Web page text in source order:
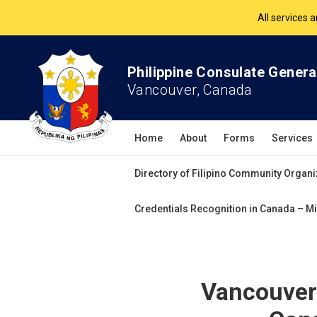
All services
Philippine Consulate
Vancouver, Canada
Home About Forms Services
Directory of Filipino Community
Credentials Recognition in Canada –